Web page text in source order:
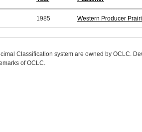
1985 Western Producer
Classification system are owned by OCLC.
of OCLC.